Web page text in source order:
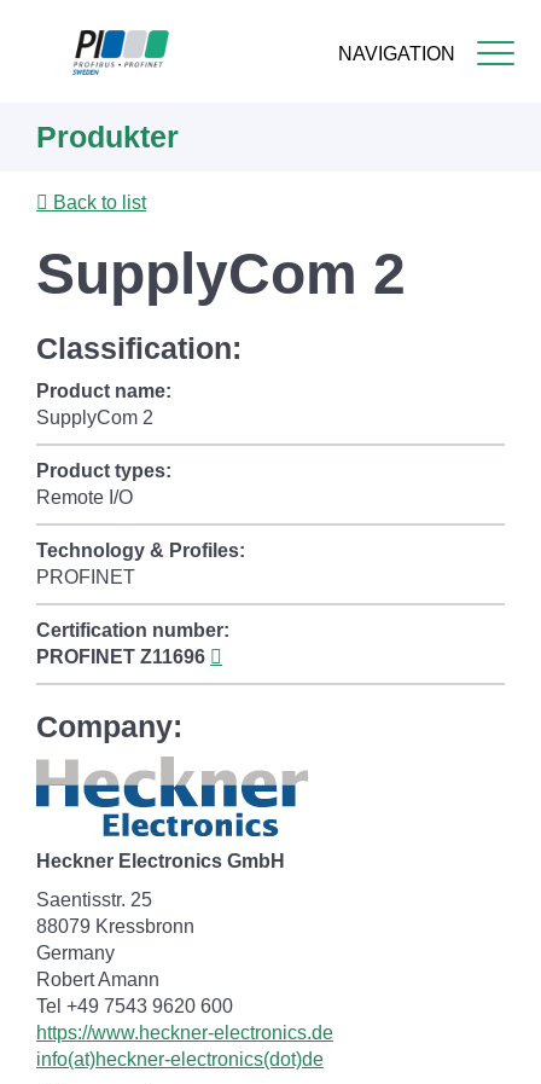
NAVIGATION
content
Produkter
Back to list
SupplyCom 2
Classification:
Product name:
SupplyCom 2
Product types:
Remote I/O
Technology & Profiles:
PROFINET
Certification number:
PROFINET Z11696
Company:
Heckner Electronics GmbH
Saentisstr. 25
88079 Kressbronn
Germany
Robert Amann
Tel +49 7543 9620 600
https://www.heckner-electronics.de
info(at)heckner-electronics(dot)de